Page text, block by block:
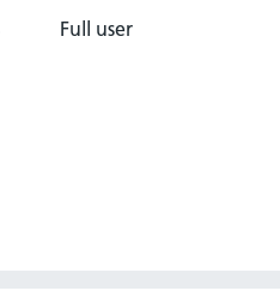
Full user